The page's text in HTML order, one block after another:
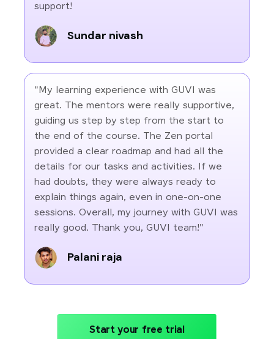
support!
Sundar nivash
"My learning experience with GUVI was
great. The mentors were really supportive,
guiding us step by step from the start to
the end of the course. The Zen portal
provided a clear roadmap and had all the
details for our tasks and activities. If we
had doubts, they were always ready to
explain things again, even in one-on-one
sessions. Overall, my journey with GUVI was
really good. Thank you, GUVI team!"
Palani raja
Start your free trial